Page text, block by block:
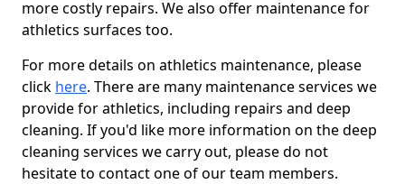
more costly repairs. We also offer maintenance for
athletics surfaces too.
For more details on athletics maintenance, please
click here. There are many maintenance services we
provide for athletics, including repairs and deep
cleaning. If you'd like more information on the deep
cleaning services we carry out, please do not
hesitate to contact one of our team members.